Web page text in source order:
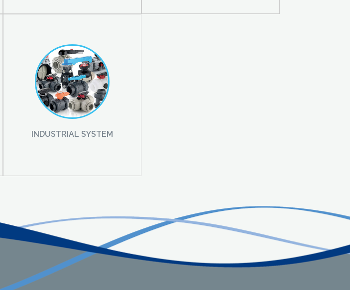
INDUSTRIAL SYSTEM